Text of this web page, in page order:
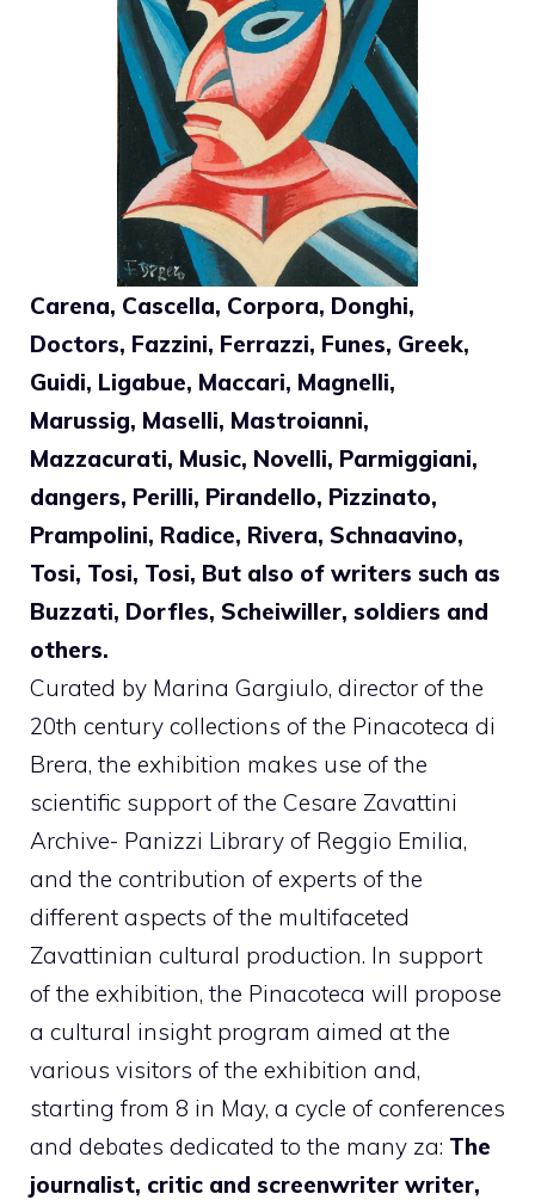
Carena, Cascella, Corpora, Donghi,
Doctors, Fazzini, Ferrazzi, Funes, Greek,
Guidi, Ligabue, Maccari, Magnelli,
Marussig, Maselli, Mastroianni,
Mazzacurati, Music, Novelli, Parmiggiani,
dangers, Perilli, Pirandello, Pizzinato,
Prampolini, Radice, Rivera, Schnaavino,
Tosi, Tosi, Tosi, But also of writers such as
Buzzati, Dorfles, Scheiwiller, soldiers and
others.
Curated by Marina Gargiulo, director of the
20th century collections of the Pinacoteca di
Brera, the exhibition makes use of the
scientific support of the Cesare Zavattini
Archive- Panizzi Library of Reggio Emilia,
and the contribution of experts of the
different aspects of the multifaceted
Zavattinian cultural production. In support
of the exhibition, the Pinacoteca will propose
a cultural insight program aimed at the
various visitors of the exhibition and,
starting from 8 in May, a cycle of conferences
and debates dedicated to the many za: The
journalist, critic and screenwriter writer,